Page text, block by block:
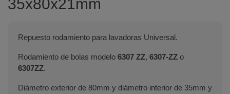
35x80x21mm
Repuesto rodamiento para lavadoras Universal.
Rodamiento de bolas modelo 6307 ZZ, 6307-ZZ o
6307ZZ.
Diámetro exterior de 80mm y diámetro interior de 35mm y